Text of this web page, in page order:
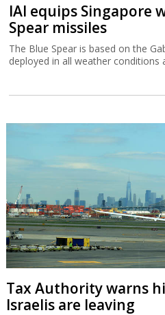
IAI equips Singapore
Spear missiles
The Blue Spear is based on the
deployed in all weather conditions
Tax Authority warns
Israelis are leaving